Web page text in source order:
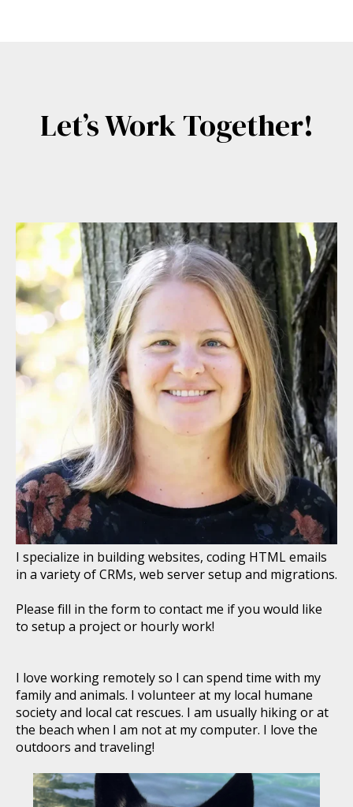
Let’s Work Together!
I specialize in building websites, coding HTML emails
in a variety of CRMs, web server setup and migrations.
Please fill in the form to contact me if you would like
to setup a project or hourly work!
I love working remotely so I can spend time with my
family and animals. I volunteer at my local humane
society and local cat rescues. I am usually hiking or at
the beach when I am not at my computer. I love the
outdoors and traveling!